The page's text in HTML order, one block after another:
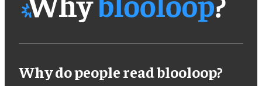
Why do people read blooloop?